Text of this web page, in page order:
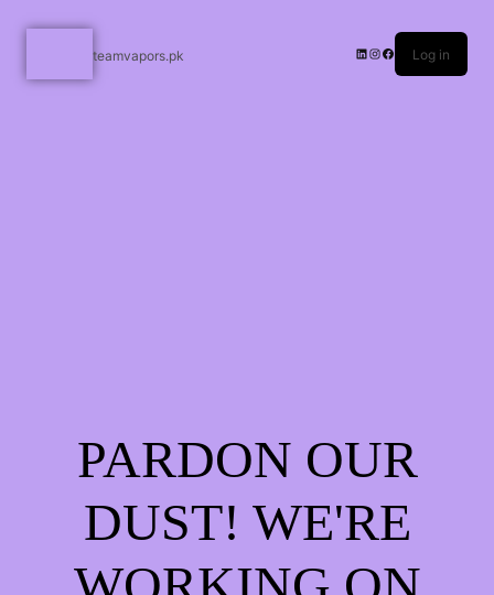
teamvapors.pk Log in
PARDON OUR
DUST! WE'RE